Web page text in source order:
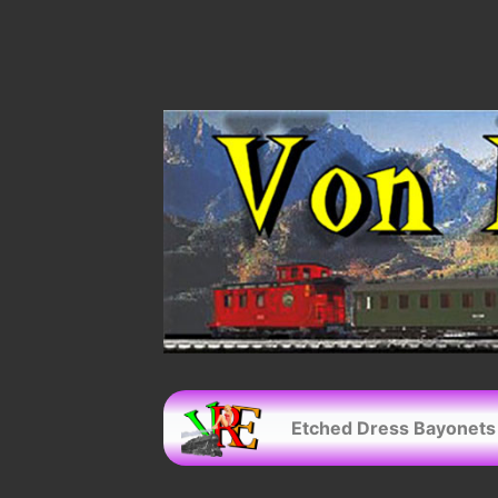
Etched Dress Bayonets